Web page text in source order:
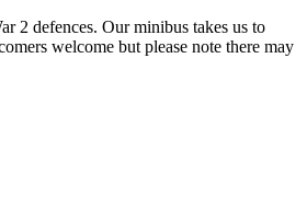
2 defences. Our minibus takes us to
welcome but please note there may